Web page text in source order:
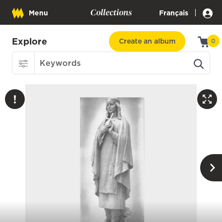
Menu Collections Français |
Explore Create an album 0